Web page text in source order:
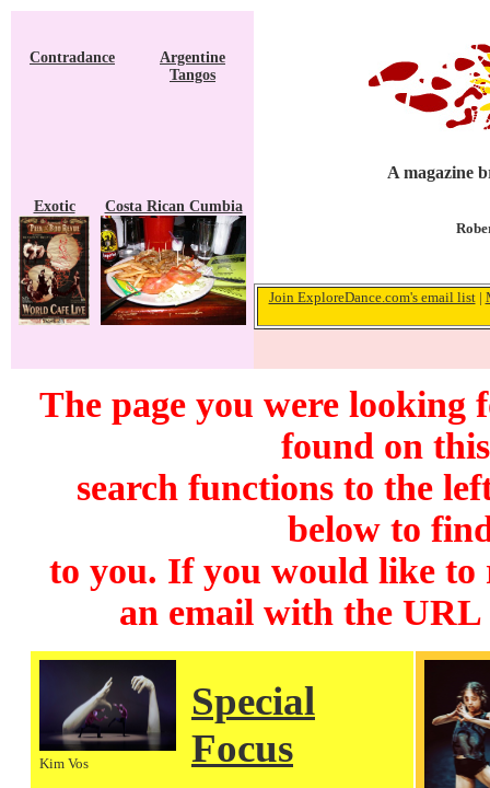
Contradance
Argentine
Tangos
Exotic Costa Rican Cumbia
A magazine
Join ExploreDance.com's email list|
The page you were looking
found on
search functions to the
below to
to you. If you would like to
an email with the
Kim Vos
Special
Focus